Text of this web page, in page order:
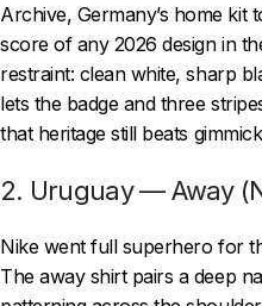
Archive, Germany’s home kit
score of any 2026 design in
restraint: clean white, sharp
lets the badge and three
that heritage still beats
2. Uruguay — Away
Nike went full superhero for
The away shirt pairs a deep